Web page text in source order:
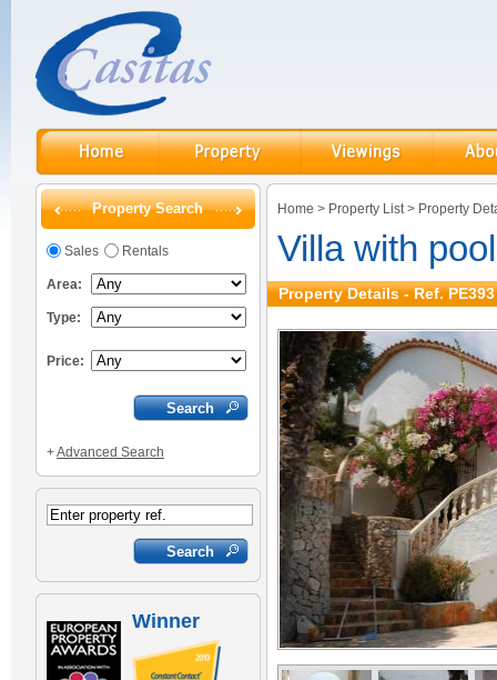
Property Search
Sales Rentals
Area:
Type:
Price:
+Advanced Search
Winner
Home > Property List> Property
Villa with
Property Details - Ref. PE393